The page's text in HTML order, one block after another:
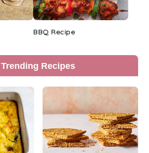
BBQ Recipe
Trending Recipes